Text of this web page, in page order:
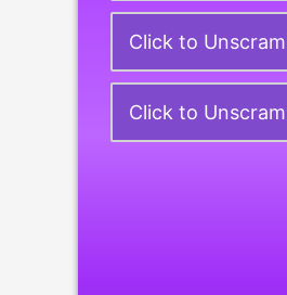
Click to
Click to